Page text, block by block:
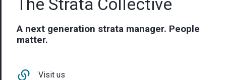
The Strata Collective
A next generation strata manager. People
matter.
Visit us